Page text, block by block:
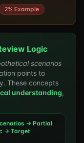
2% Example
Logic
scenarios
points to
These concepts
understanding,
→ Partial
→ Target